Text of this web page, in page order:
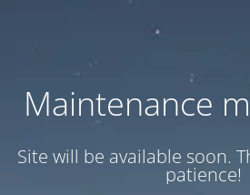
Maintenance
Site will be available soon.
patience!